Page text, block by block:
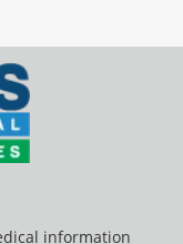
information